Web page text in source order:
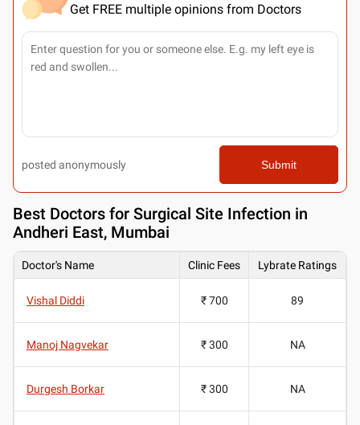
Get FREE multiple opinions from Doctors
posted anonymously Submit
Best Doctors for Surgical Site Infection in
Andheri East, Mumbai
Doctor's Name Clinic Fees Lybrate Ratings
Vishal Diddi ₹ 700 89
Manoj Nagvekar ₹ 300 NA
Durgesh Borkar ₹ 300 NA